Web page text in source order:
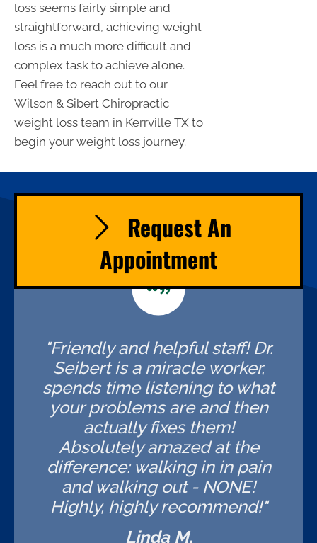
loss seems fairly simple and
straightforward, achieving weight
loss is a much more difficult and
complex task to achieve alone.
Feel free to reach out to our
Wilson & Sibert Chiropractic
weight loss team in Kerrville TX to
begin your weight loss journey.
Request An
Appointment
"Friendly and helpful staff! Dr.
Seibert is a miracle worker,
spends time listening to what
your problems are and then
actually fixes them!
Absolutely amazed at the
difference: walking in in pain
and walking out - NONE!
Highly, highly recommend!"
Linda M.